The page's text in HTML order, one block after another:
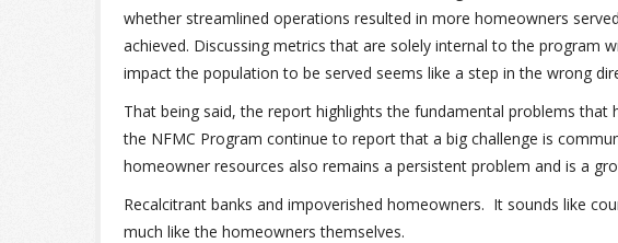
whether streamlined operations resulted in more homeowners
achieved. Discussing metrics that are solely internal to the program
impact the population to be served seems like a step in the wrong
That being said, the report highlights the fundamental problems
the NFMC Program continue to report that a big challenge is
homeowner resources also remains a persistent problem and is a
Recalcitrant banks and impoverished homeowners. It sounds like
much like the homeowners themselves.